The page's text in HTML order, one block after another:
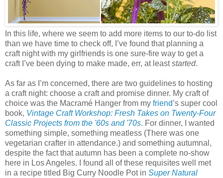
In this life, where we seem to add more items to our to-do list
than we have time to check off, I’ve found that planning a
craft night with my girlfriends is one sure-fire way to get a
craft I’ve been dying to make made, err, at leaststarted.
As far as I’m concerned, there are two guidelines to hosting
a craft night: choose a craft and promise dinner. My craft of
choice was the Macramé Hanger from my friend’s super cool
book, Vintage Craft Workshop: Fresh Takes on Twenty-Four
Classic Projects from the '60s and '70s. For dinner, I wanted
something simple, something meatless (There was one
vegetarian crafter in attendance.) and something autumnal,
despite the fact that autumn has been a complete no-show
here in Los Angeles. I found all of these requisites well met
in a recipe titled Big Curry Noodle Pot in Super Natural